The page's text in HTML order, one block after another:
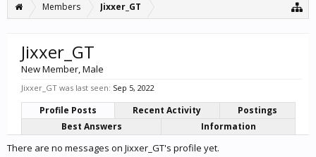
Members Jixxer_GT
Jixxer_GT
New Member, Male
Jixxer_GT was last seen: Sep 5, 2022
Profile Posts Recent Activity
Postings
Best Answers
Information
There are no messages on Jixxer_GT's profile yet.